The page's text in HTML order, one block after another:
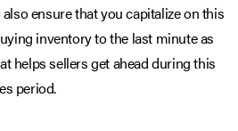
ensure that you capitalize on this
inventory to the last minute as
helps sellers get ahead during this
period.